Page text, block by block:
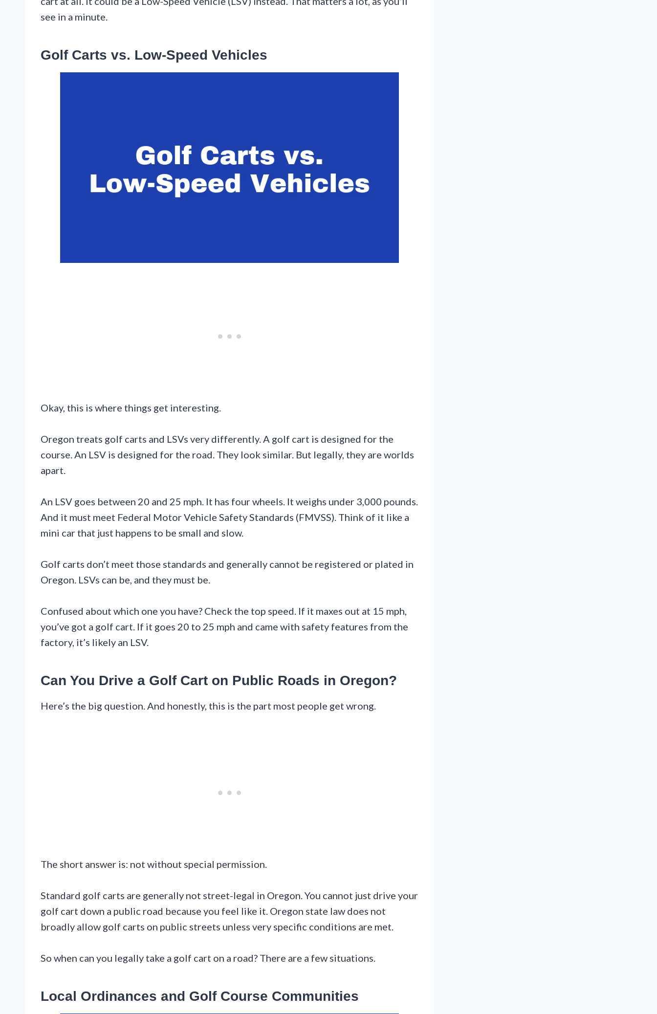
see in a minute.
Golf Carts vs. Low-Speed Vehicles
Okay, this is where things get interesting.
Oregon treats golf carts and LSVs very differently. A golf cart is designed for the
course. An LSV is designed for the road. They look similar. But legally, they are worlds
apart.
An LSV goes between 20 and 25 mph. It has four wheels. It weighs under 3,000 pounds.
And it must meet Federal Motor Vehicle Safety Standards (FMVSS). Think of it like a
mini car that just happens to be small and slow.
Golf carts don’t meet those standards and generally cannot be registered or plated in
Oregon. LSVs can be, and they must be.
Confused about which one you have? Check the top speed. If it maxes out at 15 mph,
you’ve got a golf cart. If it goes 20 to 25 mph and came with safety features from the
factory, it’s likely an LSV.
Can You Drive a Golf Cart on Public Roads in Oregon?
Here’s the big question. And honestly, this is the part most people get wrong.
The short answer is: not without special permission.
Standard golf carts are generally not street-legal in Oregon. You cannot just drive your
golf cart down a public road because you feel like it. Oregon state law does not
broadly allow golf carts on public streets unless very specific conditions are met.
So when can you legally take a golf cart on a road? There are a few situations.
Local Ordinances and Golf Course Communities